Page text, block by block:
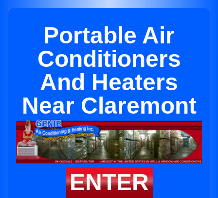
Portable Air
Conditioners
And Heaters
Near Claremont
ENTER